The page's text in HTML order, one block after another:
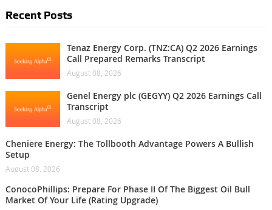
Recent Posts
Tenaz Energy Corp. (TNZ:CA) Q2 2026 Earnings
Call Prepared Remarks Transcript
August 08, 2026
Genel Energy plc (GEGYY) Q2 2026 Earnings Call
Transcript
August 08, 2026
Cheniere Energy: The Tollbooth Advantage Powers A Bullish
Setup
August 08, 2026
ConocoPhillips: Prepare For Phase II Of The Biggest Oil Bull
Market Of Your Life (Rating Upgrade)